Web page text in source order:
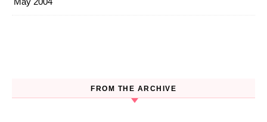
FROM THE ARCHIVE